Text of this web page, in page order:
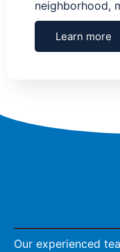
neighborhood,
Learn more
Our experienced